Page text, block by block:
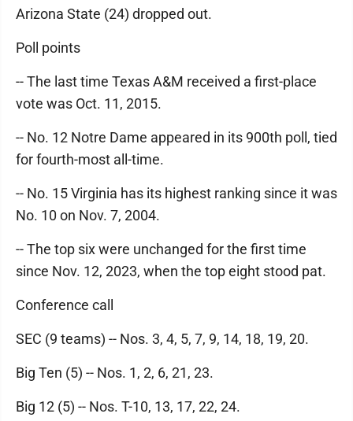
Arizona State (24) dropped out.
Poll points
-- The last time Texas A&M received a first-place
vote was Oct. 11, 2015.
-- No. 12 Notre Dame appeared in its 900th poll, tied
for fourth-most all-time.
-- No. 15 Virginia has its highest ranking since it was
No. 10 on Nov. 7, 2004.
-- The top six were unchanged for the first time
since Nov. 12, 2023, when the top eight stood pat.
Conference call
SEC (9 teams) -- Nos. 3, 4, 5, 7, 9, 14, 18, 19, 20.
Big Ten (5) -- Nos. 1, 2, 6, 21, 23.
Big 12 (5) -- Nos. T-10, 13, 17, 22, 24.